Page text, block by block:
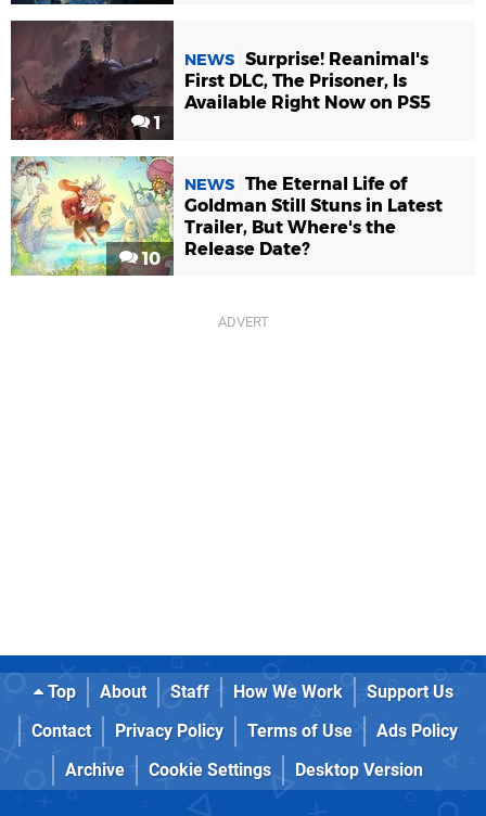
1
NEWS Surprise! Reanimal's
First DLC, The Prisoner, Is
Available Right Now on PS5
10
NEWS The Eternal Life of
Goldman Still Stuns in Latest
Trailer, But Where's the
Release Date?
Top About Staff How We Work
Support Us
Contact
Privacy Policy Terms of Use
Ads Policy
Archive
Cookie Settings Desktop Version